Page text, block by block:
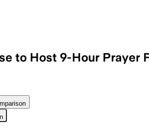
to Host 9-Hour Prayer
event will feature